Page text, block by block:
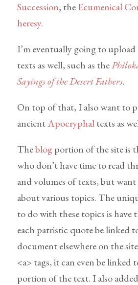
Succession, theEcumenical
heresy.
I’m eventually going to
texts as well, such as the
Sayings of the Desert Fathers.
On top of that, I also want to
ancientApocryphaltexts as
Theblogportion of the site is
who don’t have time to read
and volumes of texts, but
about various topics. The
to do with these topics is have
each patristic quote be linked
document elsewhere on the
<a> tags, it can even be linked
portion of the text. I also